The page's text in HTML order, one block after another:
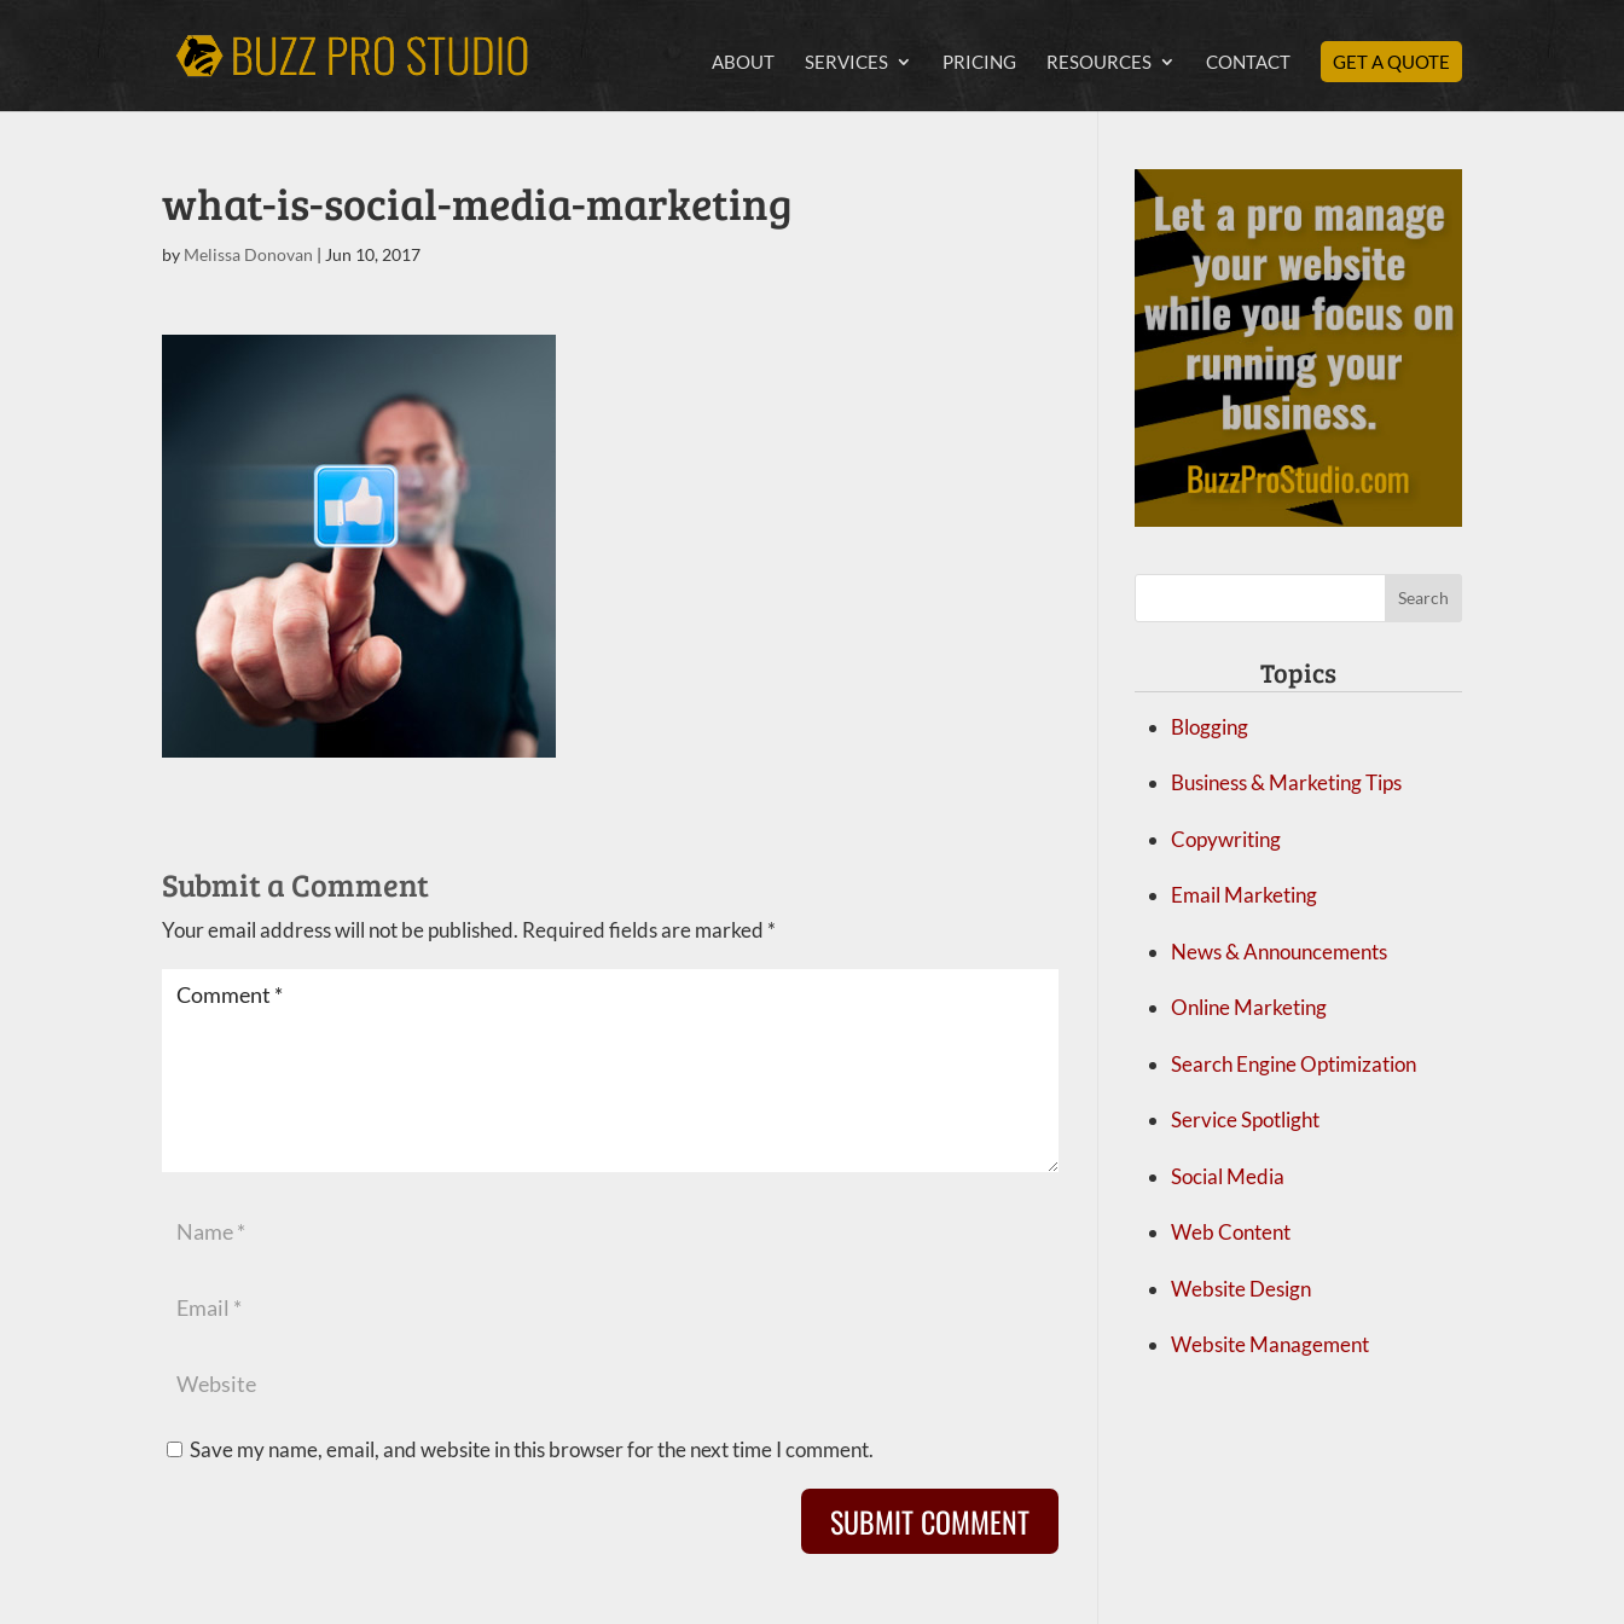
ABOUT SERVICES PRICING RESOURCES CONTACT GET A QUOTE
what-is-social-media-marketing
by Melissa Donovan | Jun 10, 2017
Submit a Comment
Your email address will not be published. Required fields are marked *
Save my name, email, and website in this browser for the next time I comment.
Topics
Blogging
Business & Marketing Tips
Copywriting
Email Marketing
News & Announcements
Online Marketing
Search Engine Optimization
Service Spotlight
Social Media
Web Content
Website Design
Website Management